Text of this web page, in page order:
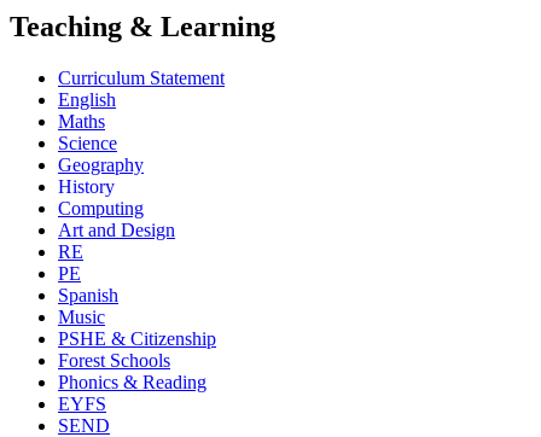
Teaching & Learning
Curriculum Statement
English
Maths
Science
Geography
History
Computing
Art and Design
RE
PE
Spanish
Music
PSHE & Citizenship
Forest Schools
Phonics & Reading
EYFS
SEND